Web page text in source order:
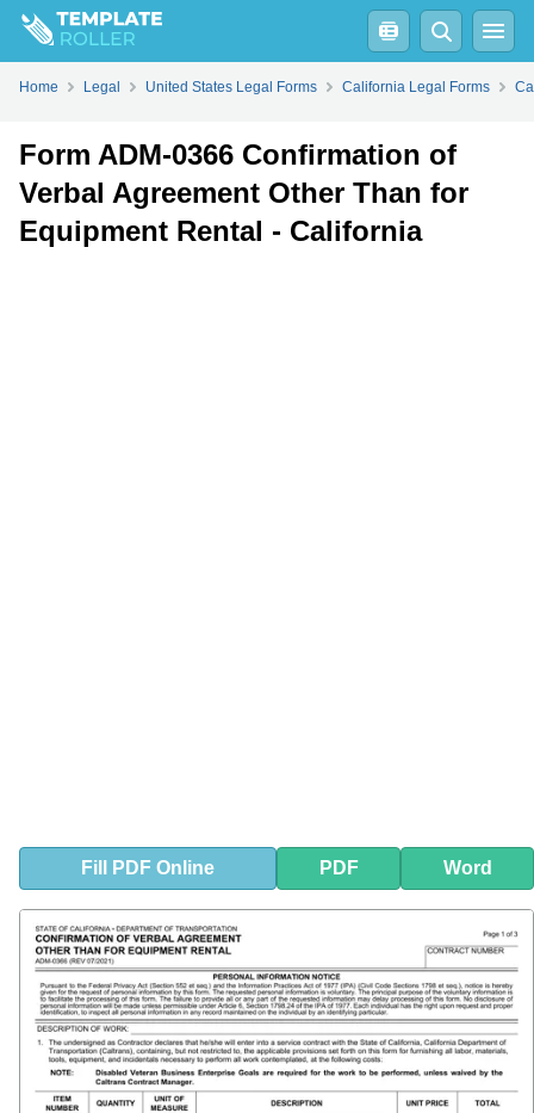
FillPDFOnline Word
Home Legal United States Legal Forms California Legal Forms
Form ADM-0366 Confirmation of
Verbal Agreement Other Than for
Equipment Rental - California
Fill PDF Online PDF Word